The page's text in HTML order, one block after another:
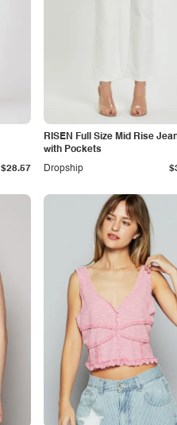
$28.57
RISEN Full Size Mid Rise
with Pockets
Dropship